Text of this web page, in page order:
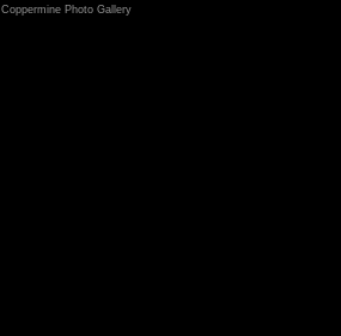
Coppermine Photo Gallery